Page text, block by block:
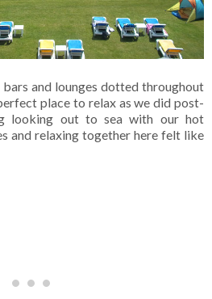
and lounges dotted throughout
place to relax as we did post-
looking out to sea with our hot
and relaxing together here felt like